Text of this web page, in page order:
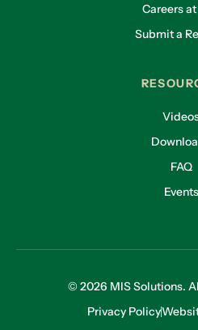
Careers
Submit a
FAQ
Events
© 2026 MIS Solutions.
Privacy Policy